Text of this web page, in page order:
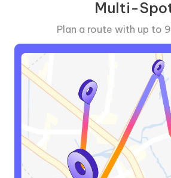
Multi-
Plan a route with up to